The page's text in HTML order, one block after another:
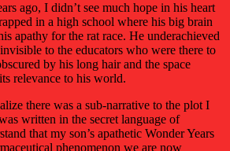
ago, I didn’t see much hope in his heart
in a high school where his big brain
apathy for the rat race. He underachieved
to the educators who were there to
by his long hair and the space
relevance to his world.
there was a sub-narrative to the plot I
written in the secret language of
that my son’s apathetic Wonder Years
phenomenon we are now